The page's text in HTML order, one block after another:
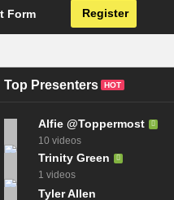
Form Register
Top Presenters HOT
Alfie @Toppermost
10 videos
Trinity Green
1 videos
Tyler Allen